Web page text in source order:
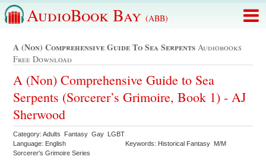
AudioBook Bay (ABB)
A (non) Comprehensive Guide To Sea Serpents Audiobooks
Free Download
A (Non) Comprehensive Guide to Sea
Serpents (Sorcerer’s Grimoire, Book 1) - AJ
Sherwood
Category: Adults Fantasy Gay LGBT
Language: English
Keywords: Historical Fantasy M/M
Sorcerer's Grimoire Series